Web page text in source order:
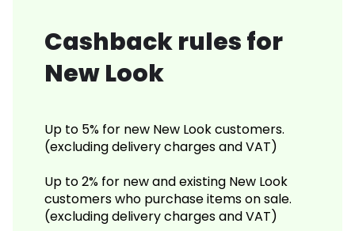
Cashback rules for
New Look
Up to 5% for new New Look customers.
(excluding delivery charges and VAT)
Up to 2% for new and existing New Look
customers who purchase items on sale.
(excluding delivery charges and VAT)